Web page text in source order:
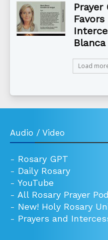
Prayer
Blanca
Load
Audio / Video
- Rosary GPT
- Daily Rosary
- YouTube
- All Rosary Prayer
- New! Holy Rosary
- Prayers and